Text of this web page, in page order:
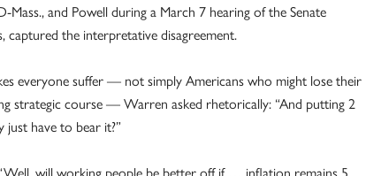
and Powell during a March 7 hearing of the Senate
the interpretative disagreement.
everyone suffer — not simply Americans who might lose their
strategic course — Warren asked rhetorically: “And putting 2
have to bear it?”